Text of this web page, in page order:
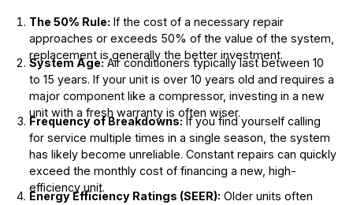
The 50% Rule: If the cost of a necessary repair
approaches or exceeds 50% of the value of the system,
replacement is generally the better investment.
System Age:Air conditioners typically last between 10
to 15 years. If your unit is over 10 years old and requires a
major component like a compressor, investing in a new
unit with a fresh warranty is often wiser.
Frequency of Breakdowns:If you find yourself calling
for service multiple times in a single season, the system
has likely become unreliable. Constant repairs can quickly
exceed the monthly cost of financing a new, high-
efficiency unit.
Energy Efficiency Ratings (SEER): Older units often